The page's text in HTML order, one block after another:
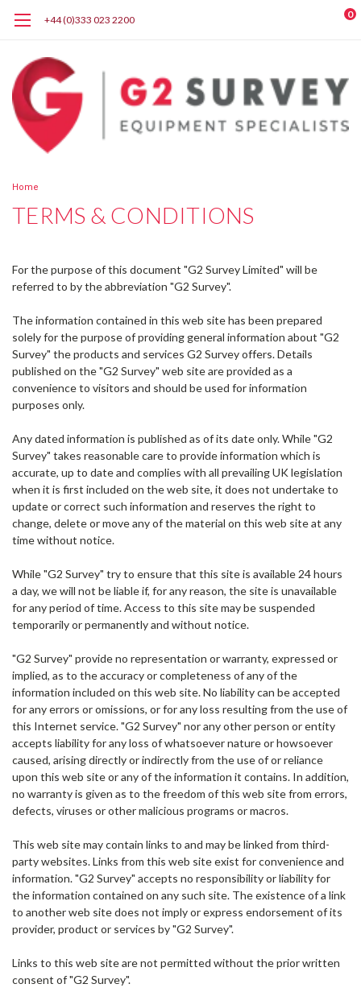
+44 (0)333 023 2200 0
Home
TERMS & CONDITIONS
For the purpose of this document "G2 Survey Limited" will be
referred to by the abbreviation "G2 Survey".
The information contained in this web site has been prepared
solely for the purpose of providing general information about "G2
Survey" the products and services G2 Survey offers. Details
published on the "G2 Survey" web site are provided as a
convenience to visitors and should be used for information
purposes only.
Any dated information is published as of its date only. While "G2
Survey" takes reasonable care to provide information which is
accurate, up to date and complies with all prevailing UK legislation
when it is first included on the web site, it does not undertake to
update or correct such information and reserves the right to
change, delete or move any of the material on this web site at any
time without notice.
While "G2 Survey" try to ensure that this site is available 24 hours
a day, we will not be liable if, for any reason, the site is unavailable
for any period of time. Access to this site may be suspended
temporarily or permanently and without notice.
"G2 Survey" provide no representation or warranty, expressed or
implied, as to the accuracy or completeness of any of the
information included on this web site. No liability can be accepted
for any errors or omissions, or for any loss resulting from the use of
this Internet service. "G2 Survey" nor any other person or entity
accepts liability for any loss of whatsoever nature or howsoever
caused, arising directly or indirectly from the use of or reliance
upon this web site or any of the information it contains. In addition,
no warranty is given as to the freedom of this web site from errors,
defects, viruses or other malicious programs or macros.
This web site may contain links to and may be linked from third-
party websites. Links from this web site exist for convenience and
information. "G2 Survey" accepts no responsibility or liability for
the information contained on any such site. The existence of a link
to another web site does not imply or express endorsement of its
provider, product or services by "G2 Survey".
Links to this web site are not permitted without the prior written
consent of "G2 Survey".